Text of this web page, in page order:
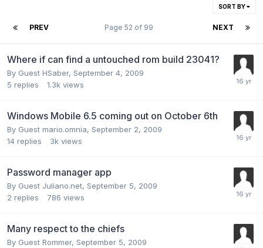
SORT BY
PREV NEXT
Page 52 of 99
Where if can find a untouched rom build 23041?
By Guest HSaber, September 4, 2009
5 replies 1.3k views
Windows Mobile 6.5 coming out on October 6th
By Guest mario.omnia, September 2, 2009
14 replies 3k views
Password manager app
By Guest Juliano.net, September 5, 2009
2 replies 786 views
Many respect to the chiefs
By Guest Rommer, September 5, 2009